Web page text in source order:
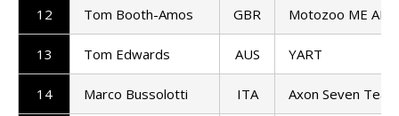
12 Tom Booth-Amos GBR Motozoo ME AIR
13 Tom Edwards AUS YART
14 Marco Bussolotti ITA Axon Seven Team